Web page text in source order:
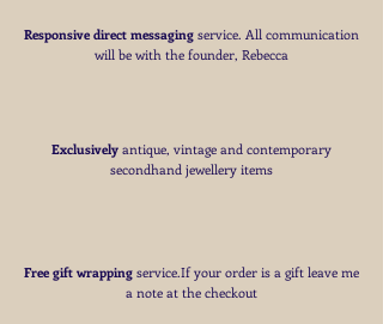
Responsive direct messaging service. All communication
will be with the founder, Rebecca
Exclusively antique, vintage and contemporary
secondhand jewellery items
Free gift wrapping service.If your order is a gift leave me
a note at the checkout